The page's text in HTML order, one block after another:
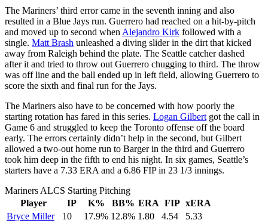
The Mariners’ third error came in the seventh inning and also
resulted in a Blue Jays run. Guerrero had reached on a hit-by-pitch
and moved up to second when Alejandro Kirk followed with a
single. Matt Brash unleashed a diving slider in the dirt that kicked
away from Raleigh behind the plate. The Seattle catcher dashed
after it and tried to throw out Guerrero chugging to third. The throw
was off line and the ball ended up in left field, allowing Guerrero to
score the sixth and final run for the Jays.
The Mariners also have to be concerned with how poorly the
starting rotation has fared in this series. Logan Gilbert got the call in
Game 6 and struggled to keep the Toronto offense off the board
early. The errors certainly didn’t help in the second, but Gilbert
allowed a two-out home run to Barger in the third and Guerrero
took him deep in the fifth to end his night. In six games, Seattle’s
starters have a 7.33 ERA and a 6.86 FIP in 23 1/3 innings.
Mariners ALCS Starting Pitching
Player
IP K% BB% ERA FIP xERA
Bryce Miller
10 17.9% 12.8% 1.80 4.54
5.33